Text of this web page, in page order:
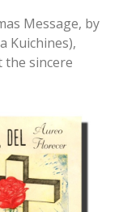
Message, by
Kuichines),
sincere